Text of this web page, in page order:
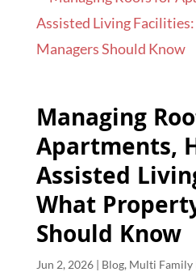
Managing
Apartments,
Assisted
What
Should Know
Jun 2, 2026| Blog, Multi Family